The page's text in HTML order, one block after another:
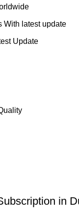
With latest update
Update
in